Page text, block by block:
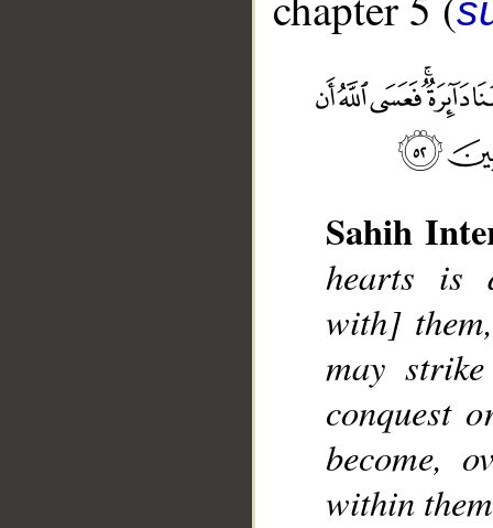
Sahih
hearts is
with]
may
conquest
become,
within